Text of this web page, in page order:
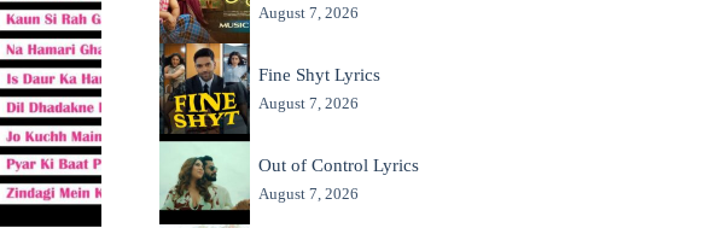
August 7, 2026
Fine Shyt Lyrics
August 7, 2026
Out of Control Lyrics
August 7, 2026